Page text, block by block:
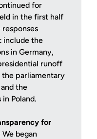
for
in the first half
include the
in Germany,
runoff
the parliamentary
the
Poland.
for
We began